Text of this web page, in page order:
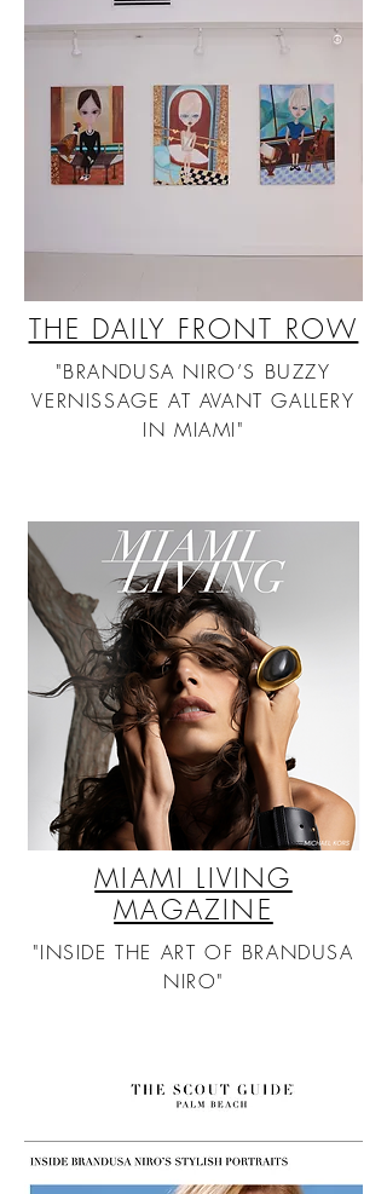
THE DAILY FRONT ROW
"BRANDUSA NIRO’S BUZZY
VERNISSAGE AT AVANT GALLERY
IN MIAMI"
MIAMI LIVING
MAGAZINE
"INSIDE THE ART OF BRANDUSA
NIRO"